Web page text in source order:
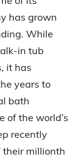
has grown
While
in tub
it has
years to
bath
of the world’s
recently
their millionth